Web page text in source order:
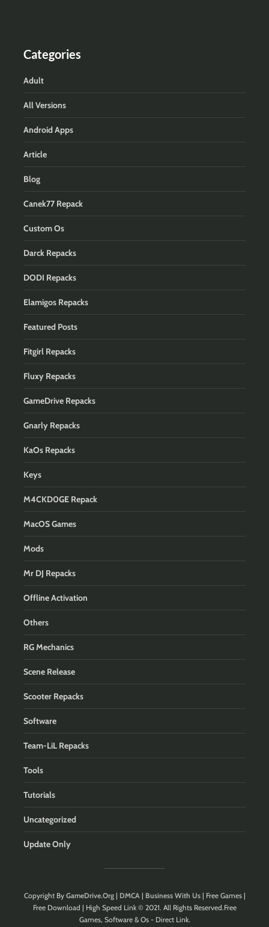
Categories
Adult
All Versions
Android Apps
Article
Blog
Canek77 Repack
Custom Os
Darck Repacks
DODI Repacks
Elamigos Repacks
Featured Posts
Fitgirl Repacks
Fluxy Repacks
GameDrive Repacks
Gnarly Repacks
KaOs Repacks
Keys
M4CKD0GE Repack
MacOS Games
Mods
Mr DJ Repacks
Offline Activation
Others
RG Mechanics
Scene Release
Scooter Repacks
Software
Team-LiL Repacks
Tools
Tutorials
Uncategorized
Update Only
Copyright By GameDrive.Org| DMCA| Business With Us| Free Games |
Free Download | High Speed Link © 2021. All Rights Reserved.Free
Games, Software & Os - Direct Link.